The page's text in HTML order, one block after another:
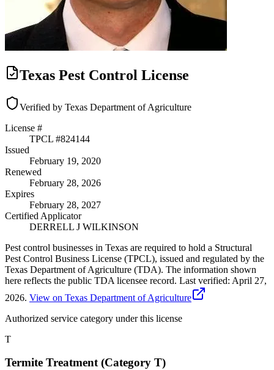
Texas Pest Control License
Verified by Texas Department of Agriculture
License #
TPCL #824144
Issued
February 19, 2020
Renewed
February 28, 2026
Expires
February 28, 2027
Certified Applicator
DERRELL J WILKINSON
Pest control businesses in Texas are required to hold a Structural
Pest Control Business License (TPCL), issued and regulated by the
Texas Department of Agriculture (TDA). The information shown
here reflects the public TDA licensee record. Last verified: April 27,
2026. View on Texas Department of Agriculture
Authorized service category under this license
T
Termite Treatment (Category T)